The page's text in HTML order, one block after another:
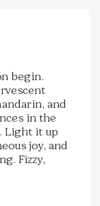
begin.
and
in the
Light it up
joy, and
Fizzy,